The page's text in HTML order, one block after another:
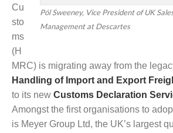
Pól Sweeney, Vice President of UK
Management at Descartes
Cu
sto
ms
(H
MRC) is migrating away from the
Handling of Import and Export
to its new Customs Declaration
Amongst the first organisations to
is Meyer Group Ltd, the UK’s largest